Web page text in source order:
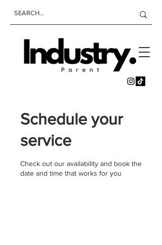
Schedule your
service
Check out our availability and book the
date and time that works for you